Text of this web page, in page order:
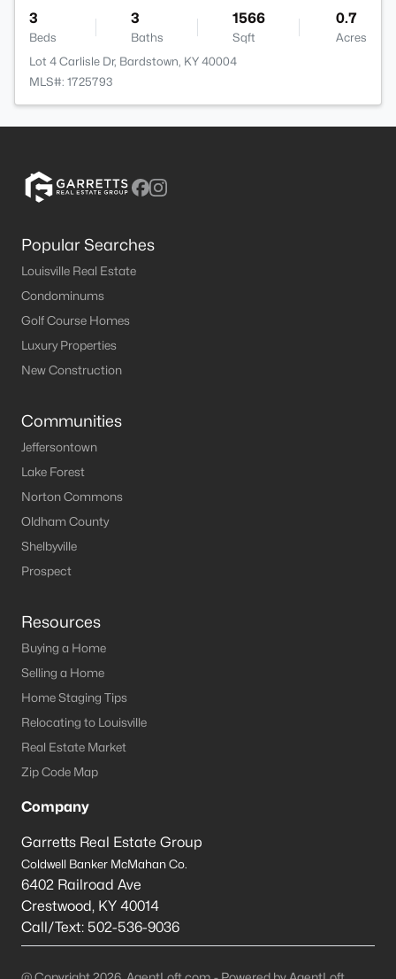
3
Beds
3
Baths
1566
Sqft
0.7
Acres
Lot 4 Carlisle Dr, Bardstown, KY 40004
MLS#: 1725793
Popular Searches
Louisville Real Estate
Condominums
Golf Course Homes
Luxury Properties
New Construction
Communities
Jeffersontown
Lake Forest
Norton Commons
Oldham County
Shelbyville
Prospect
Resources
Buying a Home
Selling a Home
Home Staging Tips
Relocating to Louisville
Real Estate Market
Zip Code Map
Company
Garretts Real Estate Group
Coldwell Banker McMahan Co.
6402 Railroad Ave
Crestwood, KY 40014
Call/Text: 502-536-9036